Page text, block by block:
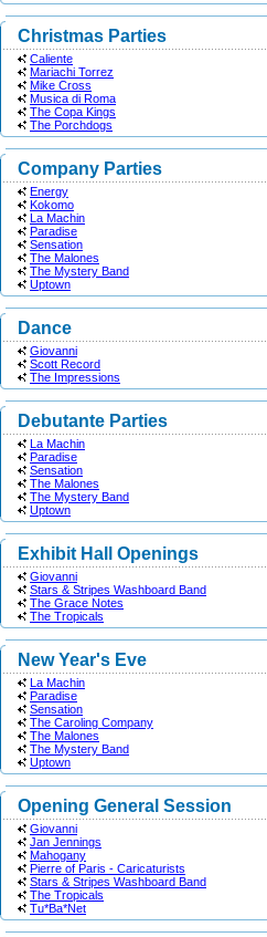
Christmas Parties
Caliente
Mariachi Torrez
Mike Cross
Musica di Roma
The Copa Kings
The Porchdogs
Company Parties
Energy
Kokomo
La Machin
Paradise
Sensation
The Malones
The Mystery Band
Uptown
Dance
Giovanni
Scott Record
The Impressions
Debutante Parties
La Machin
Paradise
Sensation
The Malones
The Mystery Band
Uptown
Exhibit Hall Openings
Giovanni
Stars & Stripes Washboard Band
The Grace Notes
The Tropicals
New Year's Eve
La Machin
Paradise
Sensation
The Caroling Company
The Malones
The Mystery Band
Uptown
Opening General Session
Giovanni
Jan Jennings
Mahogany
Pierre of Paris - Caricaturists
Stars & Stripes Washboard Band
The Tropicals
Tu*Ba*Net